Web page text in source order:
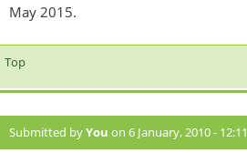
May 2015.
Top
Submitted byYou on 6 January, 2010 - 12:11